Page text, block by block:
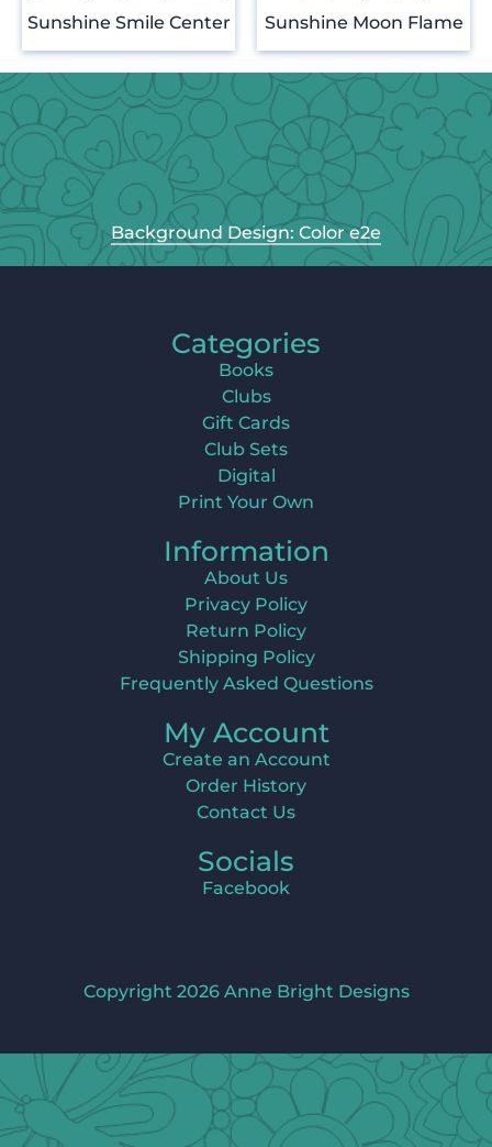
Sunshine Smile Center Sunshine Moon Flame
Background Design: Color e2e
Categories
Books
Clubs
Gift Cards
Club Sets
Digital
Print Your Own
Information
About Us
Privacy Policy
Return Policy
Shipping Policy
Frequently Asked Questions
My Account
Create an Account
Order History
Contact Us
Socials
Facebook
Copyright 2026 Anne Bright Designs